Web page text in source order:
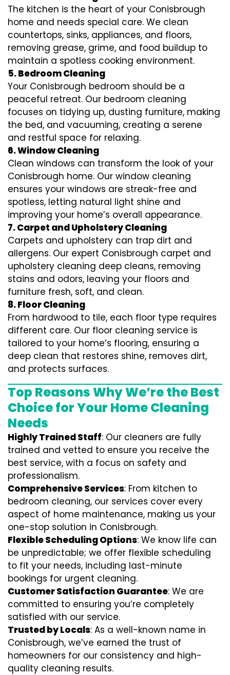
The kitchen is the heart of your Conisbrough
home and needs special care. We clean
countertops, sinks, appliances, and floors,
removing grease, grime, and food buildup to
maintain a spotless cooking environment.
5. Bedroom Cleaning
Your Conisbrough bedroom should be a
peaceful retreat. Our bedroom cleaning
focuses on tidying up, dusting furniture, making
the bed, and vacuuming, creating a serene
and restful space for relaxing.
6. Window Cleaning
Clean windows can transform the look of your
Conisbrough home. Our window cleaning
ensures your windows are streak-free and
spotless, letting natural light shine and
improving your home’s overall appearance.
7. Carpet and Upholstery Cleaning
Carpets and upholstery can trap dirt and
allergens. Our expert Conisbrough carpet and
upholstery cleaning deep cleans, removing
stains and odors, leaving your floors and
furniture fresh, soft, and clean.
8. Floor Cleaning
From hardwood to tile, each floor type requires
different care. Our floor cleaning service is
tailored to your home’s flooring, ensuring a
deep clean that restores shine, removes dirt,
and protects surfaces.
Top Reasons Why We’re the Best
Choice for Your Home Cleaning
Needs
Highly Trained Staff: Our cleaners are fully
trained and vetted to ensure you receive the
best service, with a focus on safety and
professionalism.
Comprehensive Services: From kitchen to
bedroom cleaning, our services cover every
aspect of home maintenance, making us your
one-stop solution in Conisbrough.
Flexible Scheduling Options: We know life can
be unpredictable; we offer flexible scheduling
to fit your needs, including last-minute
bookings for urgent cleaning.
Customer Satisfaction Guarantee: We are
committed to ensuring you’re completely
satisfied with our service.
Trusted by Locals: As a well-known name in
Conisbrough, we’ve earned the trust of
homeowners for our consistency and high-
quality cleaning results.